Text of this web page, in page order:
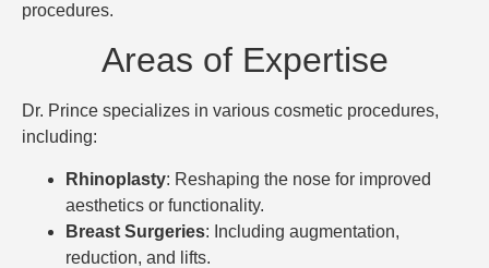
procedures.
Areas of Expertise
Dr. Prince specializes in various cosmetic procedures,
including:
Rhinoplasty: Reshaping the nose for improved
aesthetics or functionality.
Breast Surgeries: Including augmentation,
reduction, and lifts.